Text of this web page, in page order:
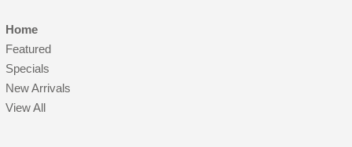
Home
Featured
Specials
New Arrivals
View All